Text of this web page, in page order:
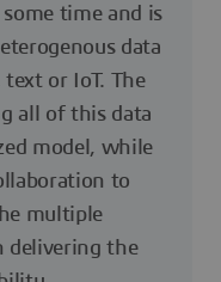
time and is
data
or IoT. The
all of this data
model, while
to
multiple
delivering the